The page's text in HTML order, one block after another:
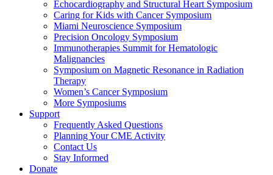
Echocardiography and Structural Heart Symposium
Caring for Kids with Cancer Symposium
Miami Neuroscience Symposium
Precision Oncology Symposium
Immunotherapies Summit for Hematologic
Malignancies
Symposium on Magnetic Resonance in Radiation
Therapy
Women’s Cancer Symposium
More Symposiums
Support
Frequently Asked Questions
Planning Your CME Activity
Contact Us
Stay Informed
Donate